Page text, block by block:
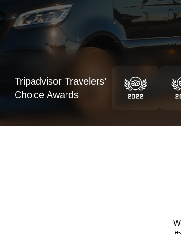
Tripadvisor Travelers’
Choice Awards